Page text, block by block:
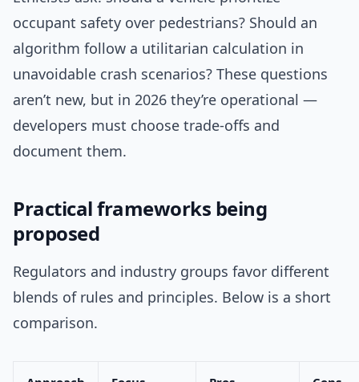
occupant safety over pedestrians? Should an
algorithm follow a utilitarian calculation in
unavoidable crash scenarios? These questions
aren’t new, but in 2026 they’re operational —
developers must choose trade-offs and
document them.
Practical frameworks being
proposed
Regulators and industry groups favor different
blends of rules and principles. Below is a short
comparison.